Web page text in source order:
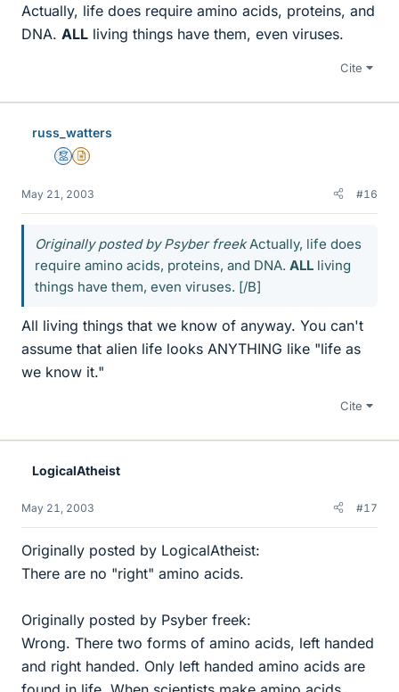
Actually, life does require amino acids, proteins, and
DNA. ALL living things have them, even viruses.
Cite
russ_watters
MentorInsights Author
May 21, 2003 #16
Originally posted by Psyber freekActually, life does
require amino acids, proteins, and DNA. ALL living
things have them, even viruses. [/B]
All living things that we know of anyway. You can't
assume that alien life looks ANYTHING like "life as
we know it."
Cite
LogicalAtheist
May 21, 2003 #17
Originally posted by LogicalAtheist:
There are no "right" amino acids.
Originally posted by Psyber freek:
Wrong. There two forms of amino acids, left handed
and right handed. Only left handed amino acids are